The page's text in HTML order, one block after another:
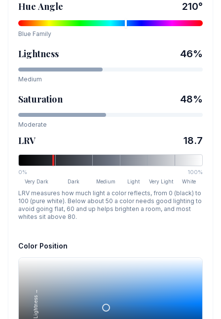
Hue Angle 210°
Blue Family
Lightness 46%
Medium
Saturation 48%
Moderate
LRV 18.7
0% 100%
Very Dark Dark Medium Light Very Light White
LRV measures how much light a color reflects, from 0 (black) to
100 (pure white). Below about 50 a color needs good lighting to
avoid going flat, 60 and up helps brighten a room, and most
whites sit above 80.
Color Position
Lightness →